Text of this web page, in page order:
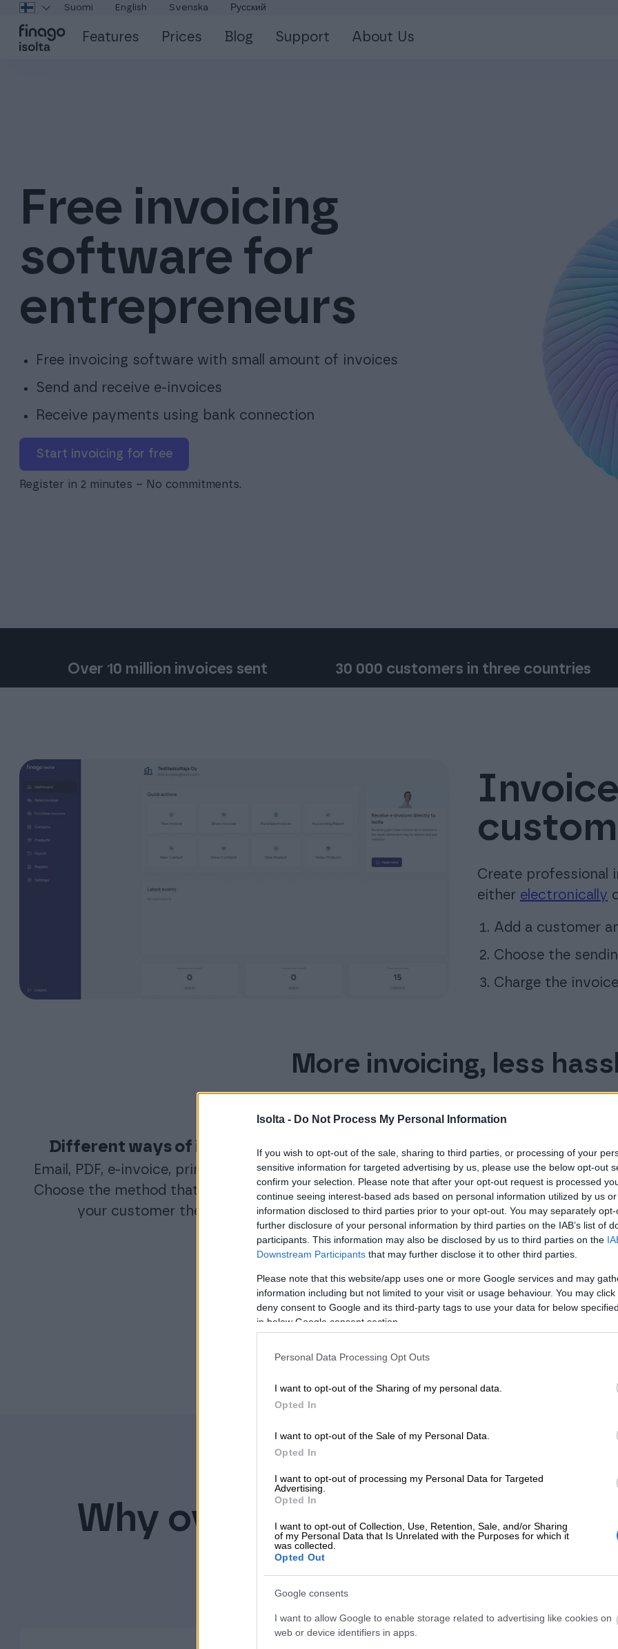
Isolta - Do Not Process My Personal Information
If you wish to opt-out of the sale, sharing to third parties, or processing of your
sensitive information for targeted advertising by us, please use the below opt-out
confirm your selection. Please note that after your opt-out request is processed
continue seeing interest-based ads based on personal information utilized by us
information disclosed to third parties prior to your opt-out. You may separately
further disclosure of your personal information by third parties on the IAB’s list of
participants. This information may also be disclosed by us to third parties on the
Downstream Participants that may further disclose it to other third parties.
Please note that this website/app uses one or more Google services and may
information including but not limited to your visit or usage behaviour. You may
deny consent to Google and its third-party tags to use your data for below
in below Google consent section.
Personal Data Processing Opt Outs
I want to opt-out of the Sharing of my personal data.
Opted In
I want to opt-out of the Sale of my Personal Data.
Opted In
I want to opt-out of processing my Personal Data for Targeted
Advertising.
Opted In
I want to opt-out of Collection, Use, Retention, Sale, and/or Sharing
of my Personal Data that Is Unrelated with the Purposes for which it
was collected.
Opted Out
Google consents
I want to allow Google to enable storage related to advertising like cookies on
web or device identifiers in apps.
Suomi English Svenska Русский
Features Prices Blog Support About Us
Free invoicing
software for
entrepreneurs
Free invoicing software with small amount of invoices
Send and receive e-invoices
Receive payments using bank connection
Start invoicing for free
Register in 2 minutes – No commitments.
Over 10 million invoices sent 30 000 customers in three countries
Create professional
either electronically
Add a customer
Choose the
Charge the
More invoicing, less
Different ways of invoicing
Email, PDF, e-invoice, printing service.
Choose the method that fits you and
your customer the best.
Free bank connection
Reduce the time you spend on checking
payments. Let Finago Isolta handle them
for you automatically.
Start invoicing for free
Why over 30 000 customers